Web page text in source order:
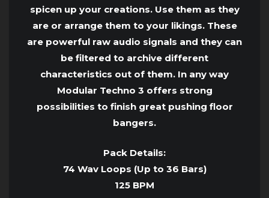
spicen up your creations. Use them as they
are or arrange them to your likings. These
are powerful raw audio signals and they can
be filtered to archive different
characteristics out of them. In any way
Modular Techno 3 offers strong
possibilities to finish great pushing floor
bangers.
Pack Details:
74 Wav Loops (Up to 36 Bars)
125 BPM